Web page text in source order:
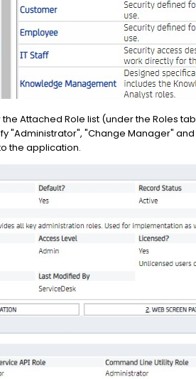
Attached Role list (under the Roles
"Administrator", "Change Manager"
the application.